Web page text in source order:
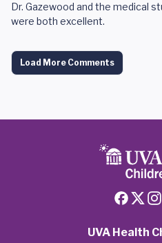
Dr. Gazewood and the medical
were both excellent.
Load More Comments
UVA Health